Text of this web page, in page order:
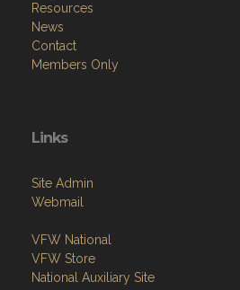
Resources
News
Contact
Members Only
Links
Site Admin
Webmail
VFW National
VFW Store
National Auxiliary Site